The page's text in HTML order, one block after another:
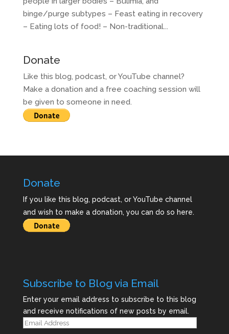
binge/purge subtypes – Feast eating in recovery
– Eating lots of food! – Non-traditional...
Donate
Like this blog, podcast, or YouTube channel?
Make a donation and a free coaching session will
be given to someone in need.
Donate
If you like this blog, podcast, or YouTube channel
and wish to make a donation, you can do so here.
Subscribe to Blog via Email
Enter your email address to subscribe to this blog
and receive notifications of new posts by email.
Email